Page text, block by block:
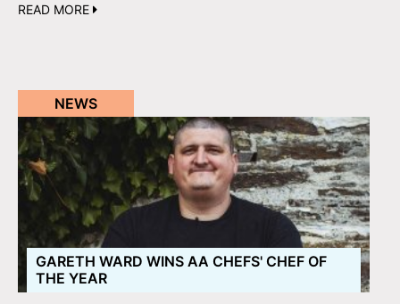
READ MORE
NEWS
GARETH WARD WINS AA CHEFS' CHEF OF
THE YEAR